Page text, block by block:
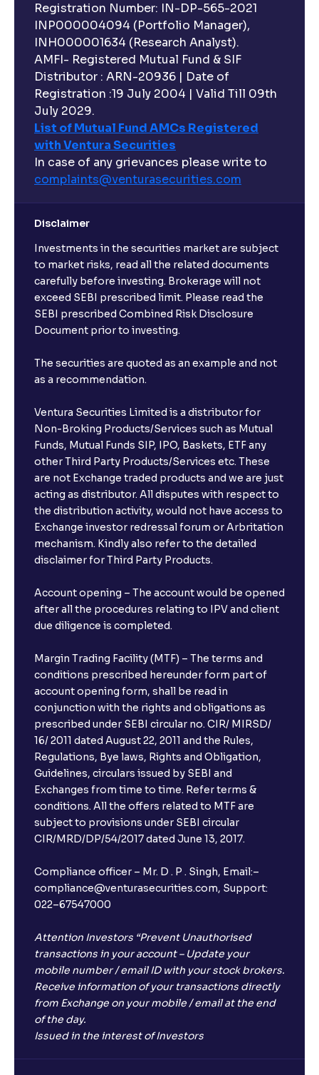
Registration Number: IN-DP-565-2021
INP000004094 (Portfolio Manager),
INH000001634 (Research Analyst).
AMFI- Registered Mutual Fund & SIF
Distributor : ARN-20936 | Date of
Registration :19 July 2004 | Valid Till 09th
July 2029.
List of Mutual Fund AMCs Registered
with Ventura Securities
In case of any grievances please write to
complaints@venturasecurities.com
Disclaimer
Investments in the securities market are subject
to market risks, read all the related documents
carefully before investing. Brokerage will not
exceed SEBI prescribed limit. Please read the
SEBI prescribed Combined Risk Disclosure
Document prior to investing.
The securities are quoted as an example and not
as a recommendation.
Ventura Securities Limited is a distributor for
Non-Broking Products/Services such as Mutual
Funds, Mutual Funds SIP, IPO, Baskets, ETF any
other Third Party Products/Services etc. These
are not Exchange traded products and we are just
acting as distributor. All disputes with respect to
the distribution activity, would not have access to
Exchange investor redressal forum or Arbritation
mechanism. Kindly also refer to the detailed
disclaimer for Third Party Products.
Account opening – The account would be opened
after all the procedures relating to IPV and client
due diligence is completed.
Margin Trading Facility (MTF) – The terms and
conditions prescribed hereunder form part of
account opening form, shall be read in
conjunction with the rights and obligations as
prescribed under SEBI circular no. CIR/ MIRSD/
16/ 2011 dated August 22, 2011 and the Rules,
Regulations, Bye laws, Rights and Obligation,
Guidelines, circulars issued by SEBI and
Exchanges from time to time. Refer terms &
conditions. All the offers related to MTF are
subject to provisions under SEBI circular
CIR/MRD/DP/54/2017 dated June 13, 2017.
Compliance officer – Mr. D . P . Singh, Email:–
compliance@venturasecurities.com, Support:
022–67547000
Attention Investors “Prevent Unauthorised
transactions in your account – Update your
mobile number / email ID with your stock brokers.
Receive information of your transactions directly
from Exchange on your mobile / email at the end
of the day.
Issued in the interest of Investors